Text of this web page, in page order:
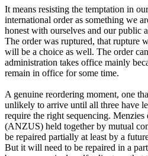
It means resisting the temptation in
international order as something we
honest with ourselves and our public
The order was ruptured, that rupture
will be a choice as well. The order
administration takes office mainly
remain in office for some time.
A genuine reordering moment, one
unlikely to arrive until all three have
require the right sequencing. Menzies
(ANZUS) held together by mutual
be repaired partially at least by a
But it will need to be repaired in a